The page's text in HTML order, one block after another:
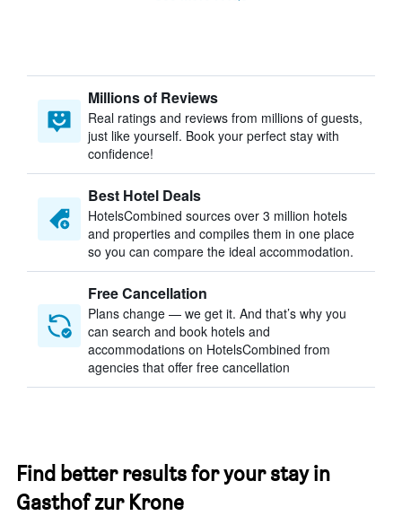
Millions of Reviews
Real ratings and reviews from millions of guests,
just like yourself. Book your perfect stay with
confidence!
Best Hotel Deals
HotelsCombined sources over 3 million hotels
and properties and compiles them in one place
so you can compare the ideal accommodation.
Free Cancellation
Plans change — we get it. And that’s why you
can search and book hotels and
accommodations on HotelsCombined from
agencies that offer free cancellation
Find better results for your stay in
Gasthof zur Krone